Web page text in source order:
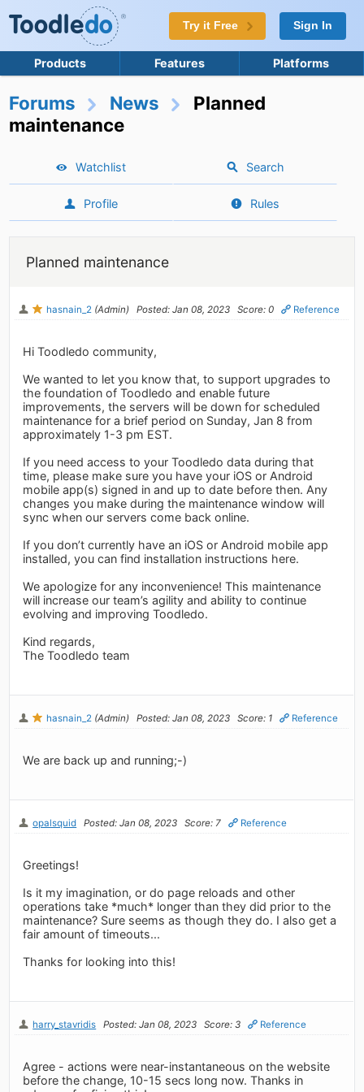
Try it Free Sign In
Products Features Platforms
Forums News
Planned
maintenance
Watchlist Search
Profile Rules
Planned maintenance
hasnain_2 (Admin) Posted: Jan 08, 2023 Score: 0 Reference
Hi Toodledo community,
We wanted to let you know that, to support upgrades to
the foundation of Toodledo and enable future
improvements, the servers will be down for scheduled
maintenance for a brief period on Sunday, Jan 8 from
approximately 1-3 pm EST.
If you need access to your Toodledo data during that
time, please make sure you have your iOS or Android
mobile app(s) signed in and up to date before then. Any
changes you make during the maintenance window will
sync when our servers come back online.
If you don’t currently have an iOS or Android mobile app
installed, you can find installation instructions here.
We apologize for any inconvenience! This maintenance
will increase our team’s agility and ability to continue
evolving and improving Toodledo.
Kind regards,
The Toodledo team
hasnain_2 (Admin) Posted: Jan 08, 2023 Score: 1 Reference
We are back up and running;-)
opalsquid Posted: Jan 08, 2023 Score: 7 Reference
Greetings!
Is it my imagination, or do page reloads and other
operations take *much* longer than they did prior to the
maintenance? Sure seems as though they do. I also get a
fair amount of timeouts...
Thanks for looking into this!
harry_stavridis Posted: Jan 08, 2023 Score: 3 Reference
Agree - actions were near-instantaneous on the website
before the change, 10-15 secs long now. Thanks in